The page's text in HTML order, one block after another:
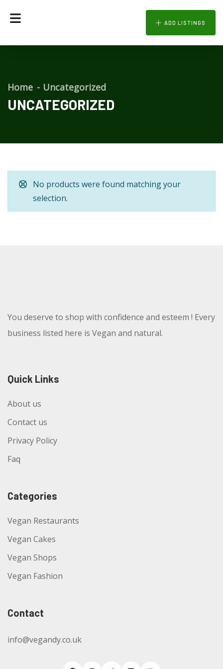
ADD LISTINGS
Home Uncategorized
UNCATEGORIZED
No products were found matching your
selection.
You deserve to shop with confidence and esteem ! Every
business listed here is Vegan and natural.
Quick Links
About us
Contact us
Privacy Policy
Faq
Categories
Vegan Restaurants
Vegan Cakes
Vegan Shops
Vegan Fashion
Contact
info@vegandy.co.uk